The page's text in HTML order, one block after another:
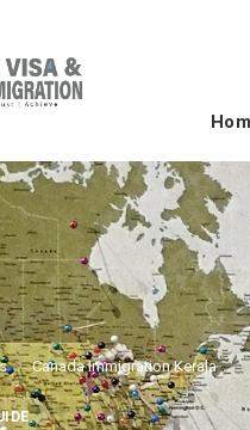
Canada Immigration Kerala